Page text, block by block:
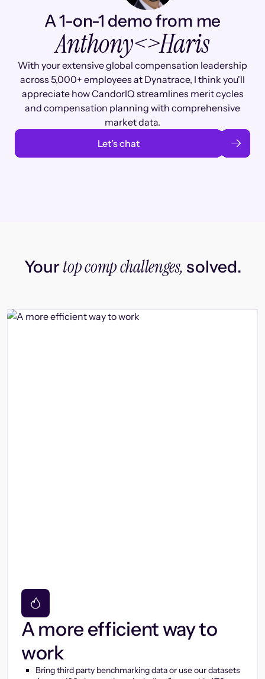
A 1-on-1 demo from me
Anthony<>Haris
With your extensive global compensation leadership
across 5,000+ employees at Dynatrace, I think you'll
appreciate how CandorIQ streamlines merit cycles
and compensation planning with comprehensive
market data.
Let’s chat
Yourtop comp challenges, solved.
A more efficient way to
work
Bring third party benchmarking data or use our datasets